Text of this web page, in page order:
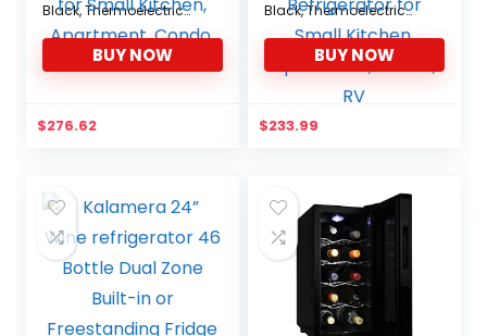
Black, Thermoelectric
Wine Fridge, 1 cu. ft.
(28L), Freestanding Wine
Refrigerator for Small
Condo, RV
BUY NOW
$276.62
Black, Thermoelectric
Wine Fridge, 0.8 cu. ft.
(23L), Freestanding Wine
Refrigerator for Small
Kitchen, Apartment,
Condo, RV
BUY NOW
$233.99